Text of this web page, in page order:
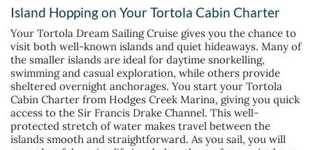
Island Hopping on Your Tortola Cabin Charter
Your Tortola Dream Sailing Cruise gives you the chance to
visit both well-known islands and quiet hideaways. Many of
the smaller islands are ideal for daytime snorkelling,
swimming and casual exploration, while others provide
sheltered overnight anchorages. You start your Tortola
Cabin Charter from Hodges Creek Marina, giving you quick
access to the Sir Francis Drake Channel. This well-
protected stretch of water makes travel between the
islands smooth and straightforward. As you sail, you will